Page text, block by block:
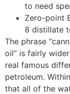
to need
Zero-point
8 distillate
The phrase
oil” is fairly
real famous
petroleum.
that all of the